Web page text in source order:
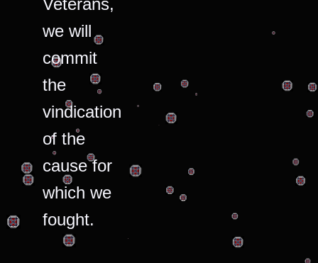
Veterans,
we will
commit
the
vindication
of the
cause for
which we
fought.